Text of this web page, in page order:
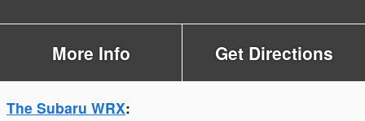
More Info Get Directions
The Subaru WRX: